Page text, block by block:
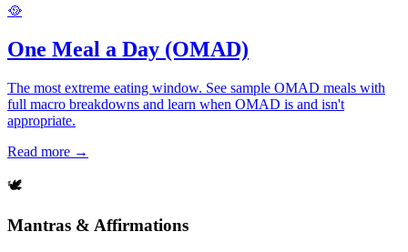
🥘
One Meal a Day (OMAD)
The most extreme eating window. See sample OMAD meals with
full macro breakdowns and learn when OMAD is and isn't
appropriate.
Read more →
🕊️
Mantras & Affirmations